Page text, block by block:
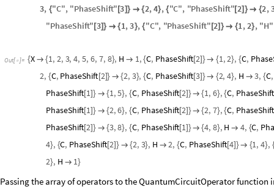
3, {"C", "PhaseShift" [3]}  {2,4}, {"C", "PhaseShift" [2]}  {2,
"PhaseShift" [3]}  {1,3}, {"C", "PhaseShift" [2]}  {1,2}, "H"
Out[ ]= {X  {1, 2, 3, 4, 5, 6, 7, 8}, H  1, {C, PhaseShift [2 } {1, 2}, {C,
2, {C, PhaseShift 2] }  {2, 3}, {C, PhaseShift [3 } {2, 4}, H  3, {C,
PhaseShift 1 }  {1, 5}, {C, PhaseShift[ 2] } { 1, 6}, {C, PhaseShift
PhaseShift 1 }  {2, 6}, {C, PhaseShift[ 2] } {2, 7}, {C, PhaseShift
PhaseShift [2 }  {3, 8}, {C, PhaseShift[ 1] } {4, 8}, H  4, {C,
4}, {C, PhaseShift [2 }  {2, 3}, H  2, {C, PhaseShift 4] } {1, 4},
2}, H  1}
Passing the array of operators to the QuantumCircuitOperator function